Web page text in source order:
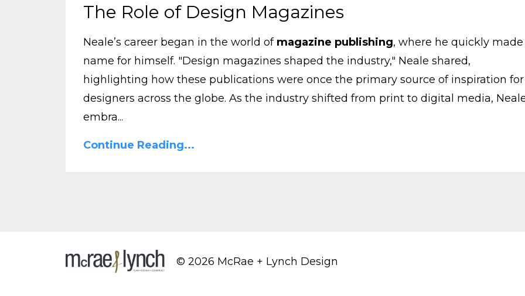
The Role of Design Magazines
Neale’s career began in the world of magazine publishing, where he quickly made
name for himself. "Design magazines shaped the industry," Neale shared,
highlighting how these publications were once the primary source of inspiration for
designers across the globe. As the industry shifted from print to digital media,
embra...
Continue Reading...
© 2026 McRae + Lynch Design